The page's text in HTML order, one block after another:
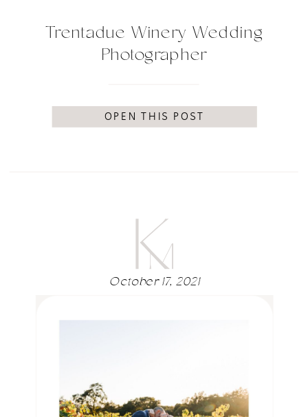
Trentadue Winery Wedding
Photographer
OPEN THIS POST
October 17, 2021